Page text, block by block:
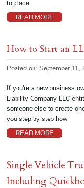
to place
READ MORE
How to Start an
Posted on: September 11,
If you're a new business
Liability Company LLC
someone else to create
you step by step how
READ MORE
Single Vehicle
Including